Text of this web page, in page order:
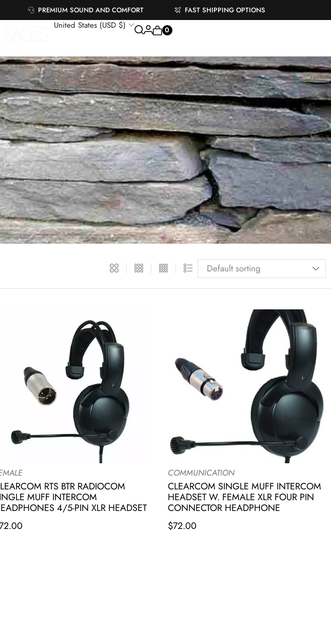
PREMIUM SOUND AND COMFORT FAST SHIPPING OPTIONS
United States (USD $) 0
RTS BTR RADIOCOM
MUFF INTERCOM
4/5-PIN XLR HEADSET
COMMUNICATION
CLEARCOM SINGLE MUFF INTERCOM
HEADSET W. FEMALE XLR FOUR PIN
CONNECTOR HEADPHONE
$72.00